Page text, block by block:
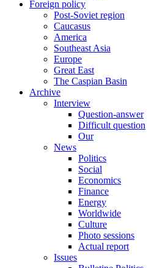
Foreign policy
Post-Soviet region
Caucasus
America
Southeast Asia
Europe
Great East
The Caspian Basin
Archive
Interview
Question-answer
Difficult question
Our
News
Politics
Social
Economics
Finance
Energy
Worldwide
Culture
Photo sessions
Actual report
Issues